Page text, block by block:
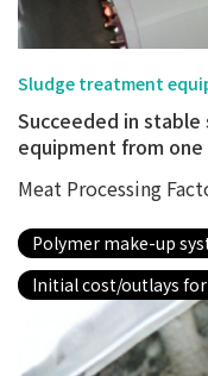
Sludge treatment
Succeeded in
equipment from
Meat Processing
Polymer make-up
Initial cost/outlays